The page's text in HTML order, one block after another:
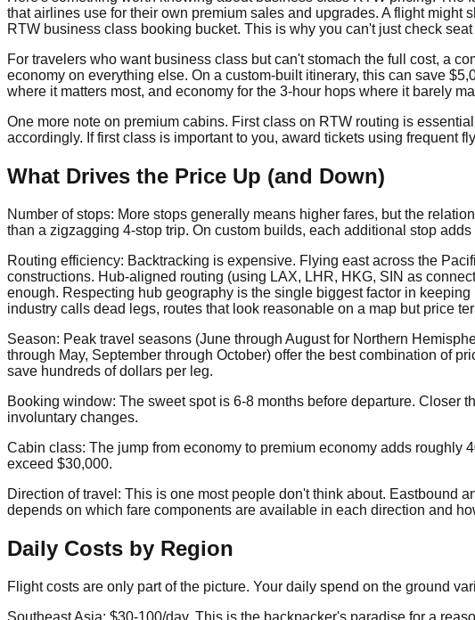
that airlines use for their own premium sales and upgrades. A flight
RTW business class booking bucket. This is why you can't just check
For travelers who want business class but can't stomach the full cost, a
economy on everything else. On a custom-built itinerary, this can save
where it matters most, and economy for the 3-hour hops where it barely
One more note on premium cabins. First class on RTW routing is
accordingly. If first class is important to you, award tickets using frequent
What Drives the Price Up (and Down)
Number of stops: More stops generally means higher fares, but the
than a zigzagging 4-stop trip. On custom builds, each additional stop adds
Routing efficiency: Backtracking is expensive. Flying east across the
constructions. Hub-aligned routing (using LAX, LHR, HKG, SIN as
enough. Respecting hub geography is the single biggest factor in
industry calls dead legs, routes that look reasonable on a map but price
Season: Peak travel seasons (June through August for Northern
through May, September through October) offer the best combination of
save hundreds of dollars per leg.
Booking window: The sweet spot is 6-8 months before departure. Closer
involuntary changes.
Cabin class: The jump from economy to premium economy adds
exceed $30,000.
Direction of travel: This is one most people don't think about. Eastbound
depends on which fare components are available in each direction and
Daily Costs by Region
Flight costs are only part of the picture. Your daily spend on the ground
Southeast Asia: $30-100/day. This is the backpacker's paradise for a